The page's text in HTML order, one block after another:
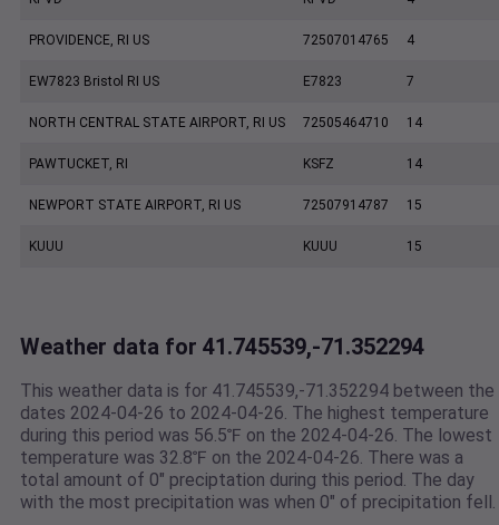
PROVIDENCE, RI US 72507014765 4
EW7823 Bristol RI US E7823 7
NORTH CENTRAL STATE AIRPORT, RI US 72505464710 14
PAWTUCKET, RI KSFZ 14
NEWPORT STATE AIRPORT, RI US 72507914787 15
KUUU KUUU 15
Weather data for 41.745539,-71.352294
This weather data is for 41.745539,-71.352294 between the
dates 2024-04-26 to 2024-04-26. The highest temperature
during this period was 56.5℉ on the 2024-04-26. The lowest
temperature was 32.8℉ on the 2024-04-26. There was a
total amount of 0" preciptation during this period. The day
with the most precipitation was when 0" of precipitation fell.